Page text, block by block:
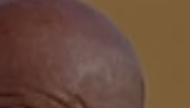
BIANCONERI
MORE